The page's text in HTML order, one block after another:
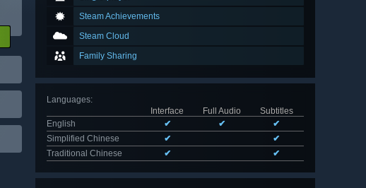
Steam Achievements
Steam Cloud
Family Sharing
Languages:
Interface
Full Audio
Subtitles
English
✔ ✔
✔
Simplified Chinese
✔
✔
Traditional Chinese
✔ ✔